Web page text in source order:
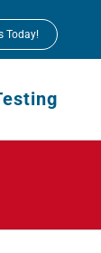
Today!